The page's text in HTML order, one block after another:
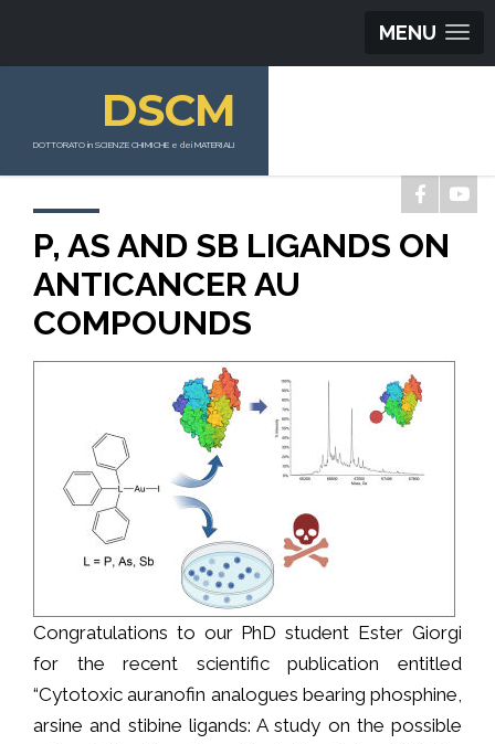
MENU
DSCM
DOTTORATO in SCIENZE CHIMICHE e dei MATERIALI
P, AS AND SB LIGANDS ON
ANTICANCER AU
COMPOUNDS
Congratulations to our PhD student Ester Giorgi
for the recent scientific publication entitled
“Cytotoxic auranofin analogues bearing phosphine,
arsine and stibine ligands: A study on the possible